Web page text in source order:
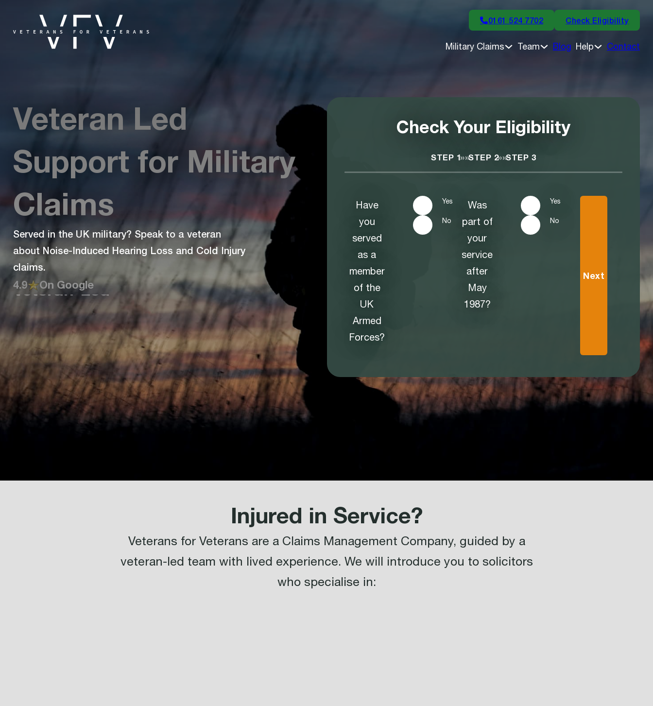
0161 524 7702 Check Eligibility
Military Claims Team Blog Help Contact
Veteran Led
Support for Military
Claims
Served in the UK military? Speak to a veteran
about Noise-Induced Hearing Loss and Cold Injury
claims.
4.9 On Google
Veteran-Led
Check Your Eligibility
STEP 1»»STEP 2»»STEP 3
Have
you
served
as a
member
of the
UK
Armed
Forces?
Yes
No
Was
part of
your
service
after
May
1987?
Yes
No
Next
Injured in Service?
Veterans for Veterans are a Claims Management Company, guided by a
veteran-led team with lived experience. We will introduce you to solicitors
who specialise in: